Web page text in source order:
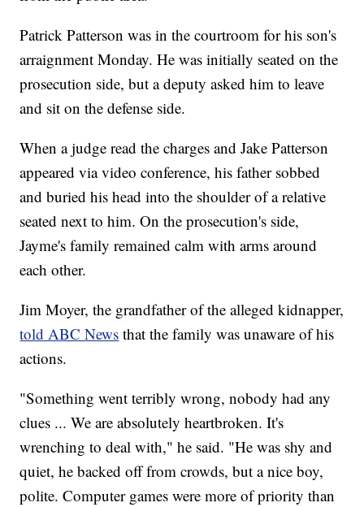
Patrick Patterson was in the courtroom for his son's
arraignment Monday. He was initially seated on the
prosecution side, but a deputy asked him to leave
and sit on the defense side.
When a judge read the charges and Jake Patterson
appeared via video conference, his father sobbed
and buried his head into the shoulder of a relative
seated next to him. On the prosecution's side,
Jayme's family remained calm with arms around
each other.
Jim Moyer, the grandfather of the alleged kidnapper,
told ABC News that the family was unaware of his
actions.
"Something went terribly wrong, nobody had any
clues ... We are absolutely heartbroken. It's
wrenching to deal with," he said. "He was shy and
quiet, he backed off from crowds, but a nice boy,
polite. Computer games were more of priority than